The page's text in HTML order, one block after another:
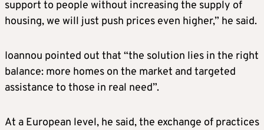
support to people without increasing the supply of
housing, we will just push prices even higher,” he said.
Ioannou pointed out that “the solution lies in the right
balance: more homes on the market and targeted
assistance to those in real need”.
At a European level, he said, the exchange of practices